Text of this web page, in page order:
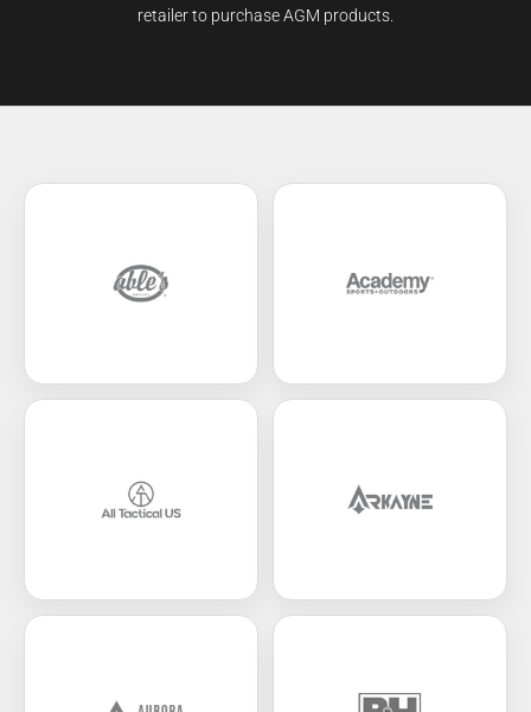
retailer to purchase AGM products.